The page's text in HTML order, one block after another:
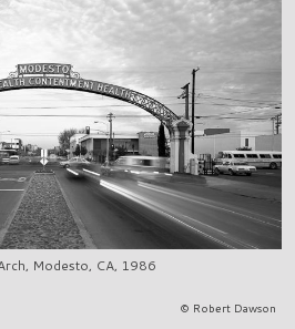
Modesto, CA, 1986
in, say, La Scala in Beverly Hills, or
to share in the pervasive delusion that
© Robert Dawson